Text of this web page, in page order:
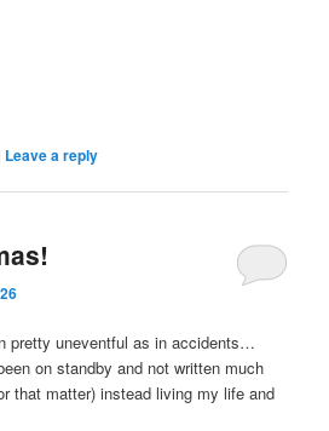
Leave a reply
pretty uneventful as in accidents…
on standby and not written much
that matter) instead living my life and